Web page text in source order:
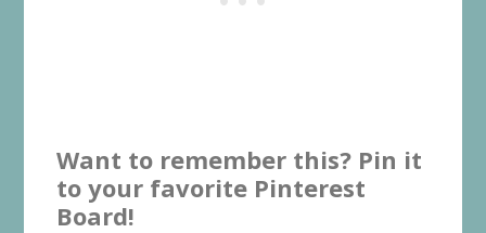
Want to remember this? Pin it
to your favorite Pinterest
Board!